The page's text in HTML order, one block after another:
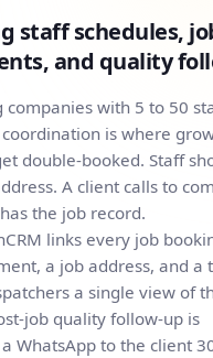
staff schedules,
and quality
companies with 5 to 50
is where
double-booked. Staff
A client calls to
the job record.
links every job
a job address, and a
a single view of
job quality follow-up is
WhatsApp to the client